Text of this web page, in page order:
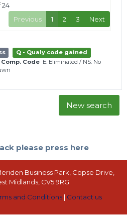
24
Previous
1 2 3 Next
Q - Qualy code gained
Comp. Code E: Eliminated / NS: No
New search
please press here
Business Park, Copse Drive,
Midlands, CV5 9RG
and Conditions | Contact us